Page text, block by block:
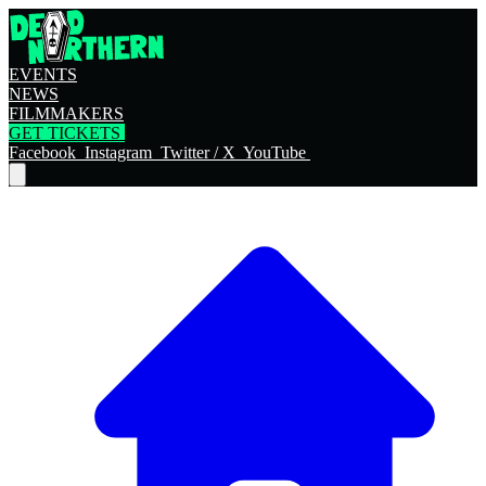
EVENTS
NEWS
FILMMAKERS
GET TICKETS
Facebook Instagram Twitter / X YouTube